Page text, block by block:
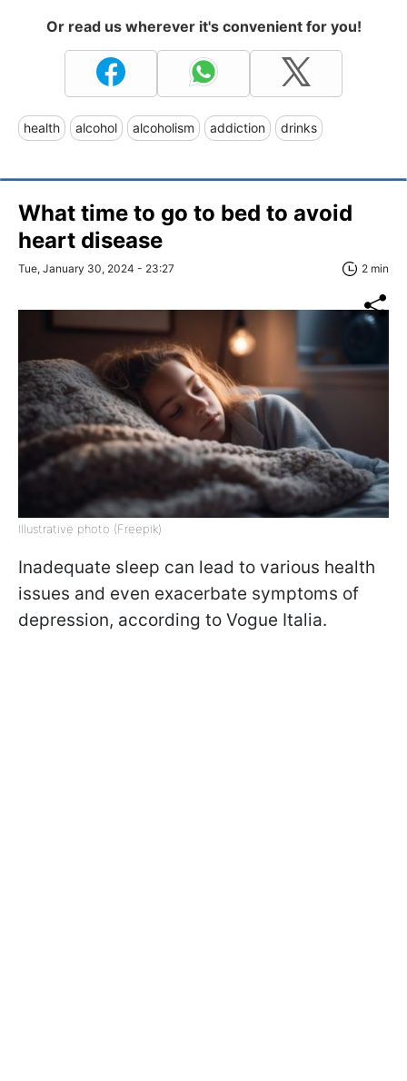
Or read us wherever it's convenient for you!
health alcohol alcoholism addiction drinks
What time to go to bed to avoid
heart disease
Tue, January 30, 2024 - 23:27 2 min
Illustrative photo (Freepik)
Inadequate sleep can lead to various health
issues and even exacerbate symptoms of
depression, according to Vogue Italia.